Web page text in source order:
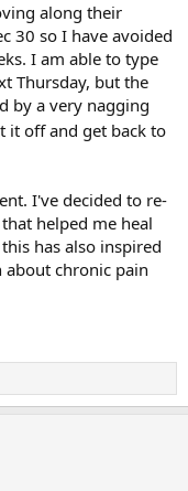
along their
30 so I have avoided
I am able to type
Thursday, but the
by a very nagging
it off and get back to
I've decided to re-
helped me heal
has also inspired
about chronic pain